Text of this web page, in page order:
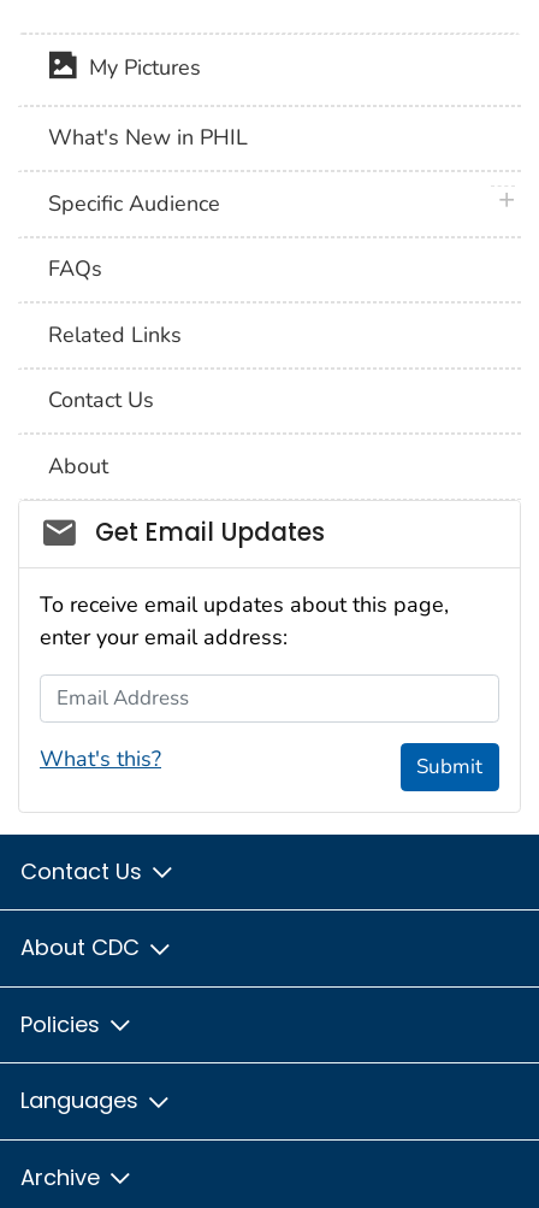
My Pictures
What's New in PHIL
Specific Audience
FAQs
Related Links
Contact Us
About
Social_govd
Get Email Updates
To receive email updates about this page,
enter your email address:
Email Address
What's this? Submit
Contact Us
About CDC
Policies
Languages
Archive